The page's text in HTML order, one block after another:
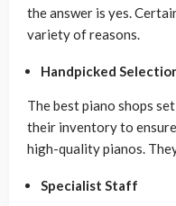
the answer is yes.
variety of reasons.
Handpicked
The best piano shops
their inventory to
high-quality pianos.
Specialist Staff